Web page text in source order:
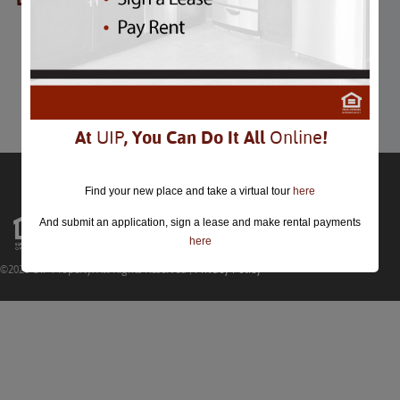
BBQ & Barrels
BBQ & Barrels
September 19th
Comments are closed.
©2026 UIP Property. All Rights Reserved |Privacy Policy
At UIP, You Can Do It All Online!
Find your new place and take a virtual tour here
And submit an application, sign a lease and make rental payments
here